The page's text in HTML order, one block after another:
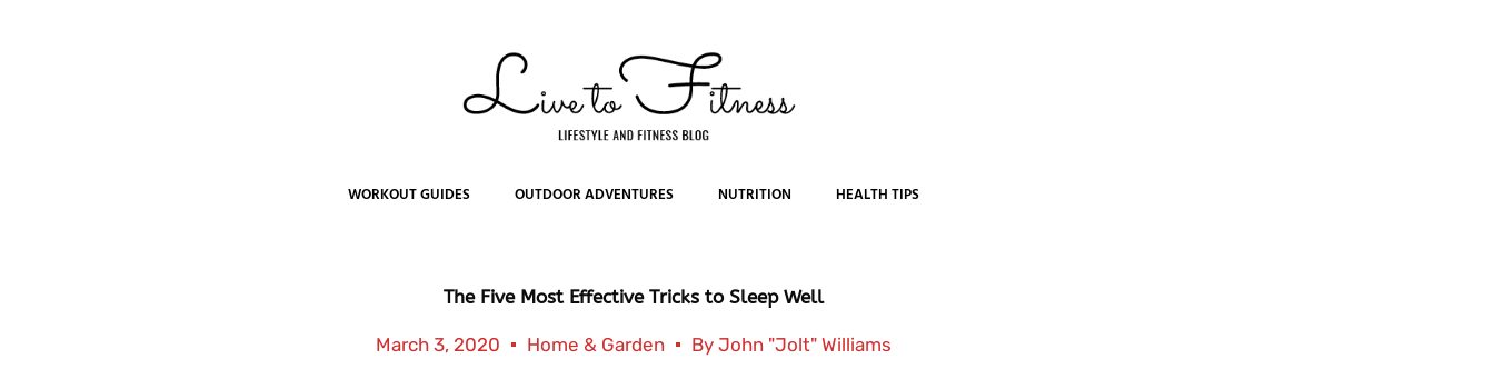
WORKOUT GUIDES OUTDOOR ADVENTURES NUTRITION HEALTH TIPS
The Five Most Effective Tricks to Sleep Well
March 3, 2020 Home & Garden By John "Jolt" Williams